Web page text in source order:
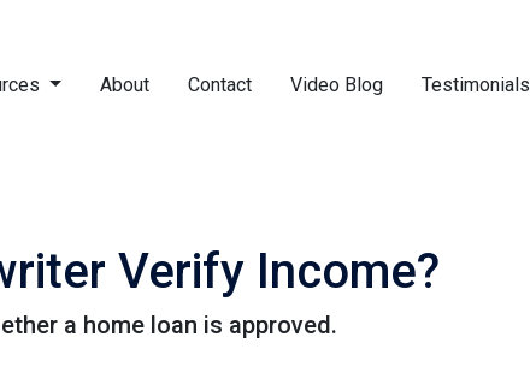
About Contact Video Blog Testimonials
Verify Income?
a home loan is approved.